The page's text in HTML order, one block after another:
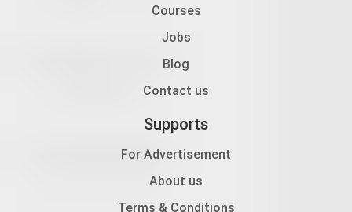
Courses
Jobs
Blog
Contact us
Supports
For Advertisement
About us
Terms & Conditions